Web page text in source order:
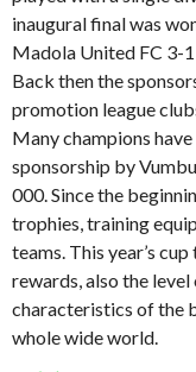
inaugural final was
Madola United FC 3-
Back then the
promotion league
Many champions
sponsorship by
000. Since the
trophies, training
teams. This year’s
rewards, also the
characteristics of the
whole wide world.